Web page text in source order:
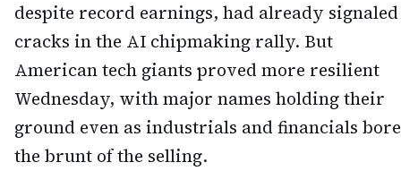
despite record earnings, had already signaled
cracks in the AI chipmaking rally. But
American tech giants proved more resilient
Wednesday, with major names holding their
ground even as industrials and financials bore
the brunt of the selling.